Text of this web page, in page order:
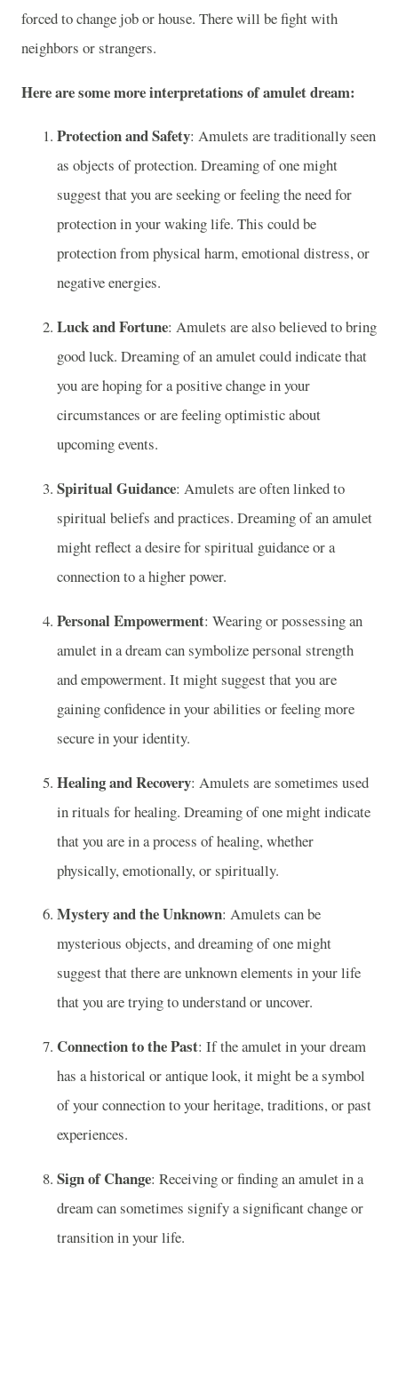
forced to change job or house. There will be fight with
neighbors or strangers.
Here are some more interpretations of amulet dream:
Protection and Safety: Amulets are traditionally seen
as objects of protection. Dreaming of one might
suggest that you are seeking or feeling the need for
protection in your waking life. This could be
protection from physical harm, emotional distress, or
negative energies.
Luck and Fortune: Amulets are also believed to bring
good luck. Dreaming of an amulet could indicate that
you are hoping for a positive change in your
circumstances or are feeling optimistic about
upcoming events.
Spiritual Guidance: Amulets are often linked to
spiritual beliefs and practices. Dreaming of an amulet
might reflect a desire for spiritual guidance or a
connection to a higher power.
Personal Empowerment: Wearing or possessing an
amulet in a dream can symbolize personal strength
and empowerment. It might suggest that you are
gaining confidence in your abilities or feeling more
secure in your identity.
Healing and Recovery: Amulets are sometimes used
in rituals for healing. Dreaming of one might indicate
that you are in a process of healing, whether
physically, emotionally, or spiritually.
Mystery and the Unknown: Amulets can be
mysterious objects, and dreaming of one might
suggest that there are unknown elements in your life
that you are trying to understand or uncover.
Connection to the Past: If the amulet in your dream
has a historical or antique look, it might be a symbol
of your connection to your heritage, traditions, or past
experiences.
Sign of Change: Receiving or finding an amulet in a
dream can sometimes signify a significant change or
transition in your life.